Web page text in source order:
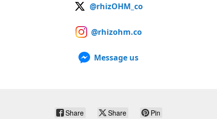
@rhizOHM_co
@rhizohm.co
Message us
Share Share Pin